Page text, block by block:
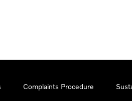
Complaints Procedure